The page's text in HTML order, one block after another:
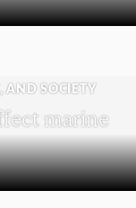
AND SOCIETY
marine